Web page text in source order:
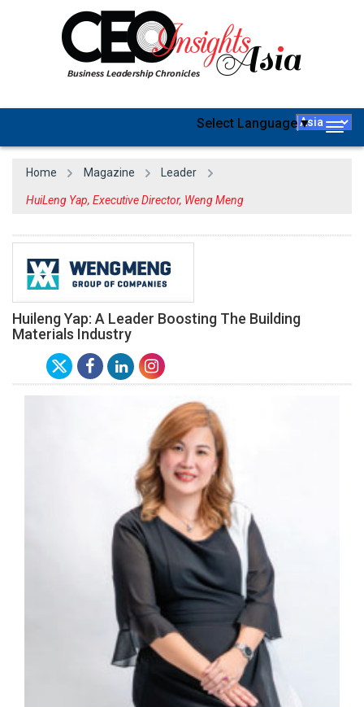
Select Language▼
Home Magazine Leader
HuiLeng Yap, Executive Director, Weng Meng
Huileng Yap: A Leader Boosting The Building
Materials Industry